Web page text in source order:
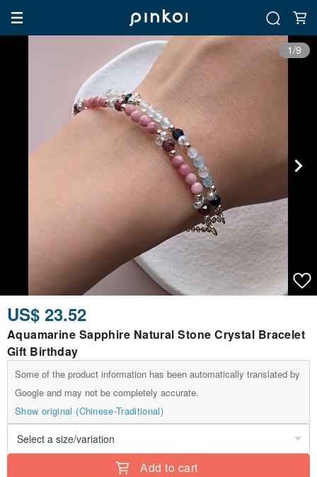
1/9
US$ 23.52
Aquamarine Sapphire Natural Stone Crystal Bracelet
Gift Birthday
Some of the product information has been automatically translated by
Google and may not be completely accurate.
Show original (Chinese-Traditional)
Add to cart